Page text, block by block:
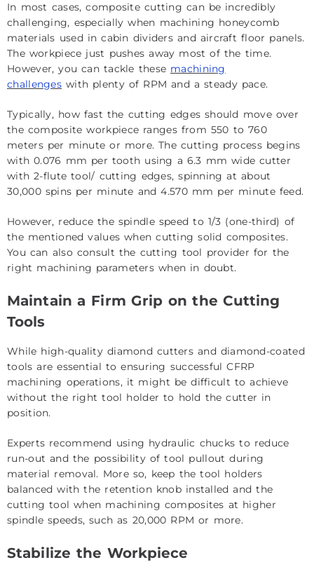
In most cases, composite cutting can be incredibly
challenging, especially when machining honeycomb
materials used in cabin dividers and aircraft floor panels.
The workpiece just pushes away most of the time.
However, you can tackle these machining
challenges with plenty of RPM and a steady pace.
Typically, how fast the cutting edges should move over
the composite workpiece ranges from 550 to 760
meters per minute or more. The cutting process begins
with 0.076 mm per tooth using a 6.3 mm wide cutter
with 2-flute tool/ cutting edges, spinning at about
30,000 spins per minute and 4.570 mm per minute feed.
However, reduce the spindle speed to 1/3 (one-third) of
the mentioned values when cutting solid composites.
You can also consult the cutting tool provider for the
right machining parameters when in doubt.
Maintain a Firm Grip on the Cutting
Tools
While high-quality diamond cutters and diamond-coated
tools are essential to ensuring successful CFRP
machining operations, it might be difficult to achieve
without the right tool holder to hold the cutter in
position.
Experts recommend using hydraulic chucks to reduce
run-out and the possibility of tool pullout during
material removal. More so, keep the tool holders
balanced with the retention knob installed and the
cutting tool when machining composites at higher
spindle speeds, such as 20,000 RPM or more.
Stabilize the Workpiece